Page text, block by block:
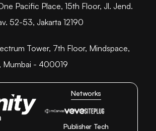
Pacific Place, 15th Floor, Jl. Jend.
52-53, Jakarta 12190
Tower, 7th Floor, Mindspace,
Mumbai - 400019
Networks
Publisher Tech